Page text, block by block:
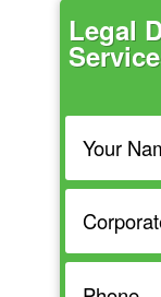
Legal